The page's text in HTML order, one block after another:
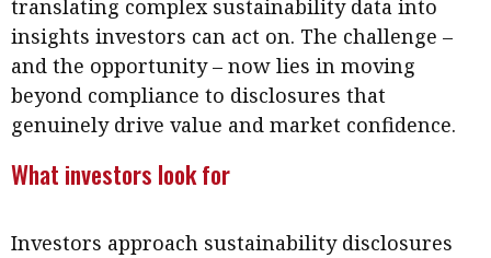
translating complex sustainability data into
insights investors can act on. The challenge –
and the opportunity – now lies in moving
beyond compliance to disclosures that
genuinely drive value and market confidence.
What investors look for
Investors approach sustainability disclosures